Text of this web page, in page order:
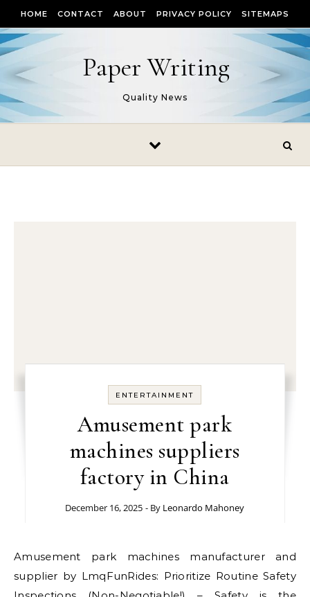
HOME CONTACT ABOUT PRIVACY POLICY SITEMAPS
Paper Writing
Quality News
ENTERTAINMENT
Amusement park
machines suppliers
factory in China
December 16, 2025 - By Leonardo Mahoney
Amusement park machines manufacturer and
supplier by LmqFunRides: Prioritize Routine Safety